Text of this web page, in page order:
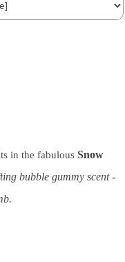
in the fabulous Snow
bubble gummy scent -